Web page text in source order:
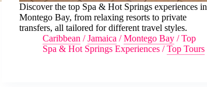
Discover the top Spa & Hot Springs experiences in
Montego Bay, from relaxing resorts to private
transfers, all tailored for different travel styles.
Caribbean /Jamaica /Montego Bay /Top
Spa & Hot Springs Experiences /Top Tours